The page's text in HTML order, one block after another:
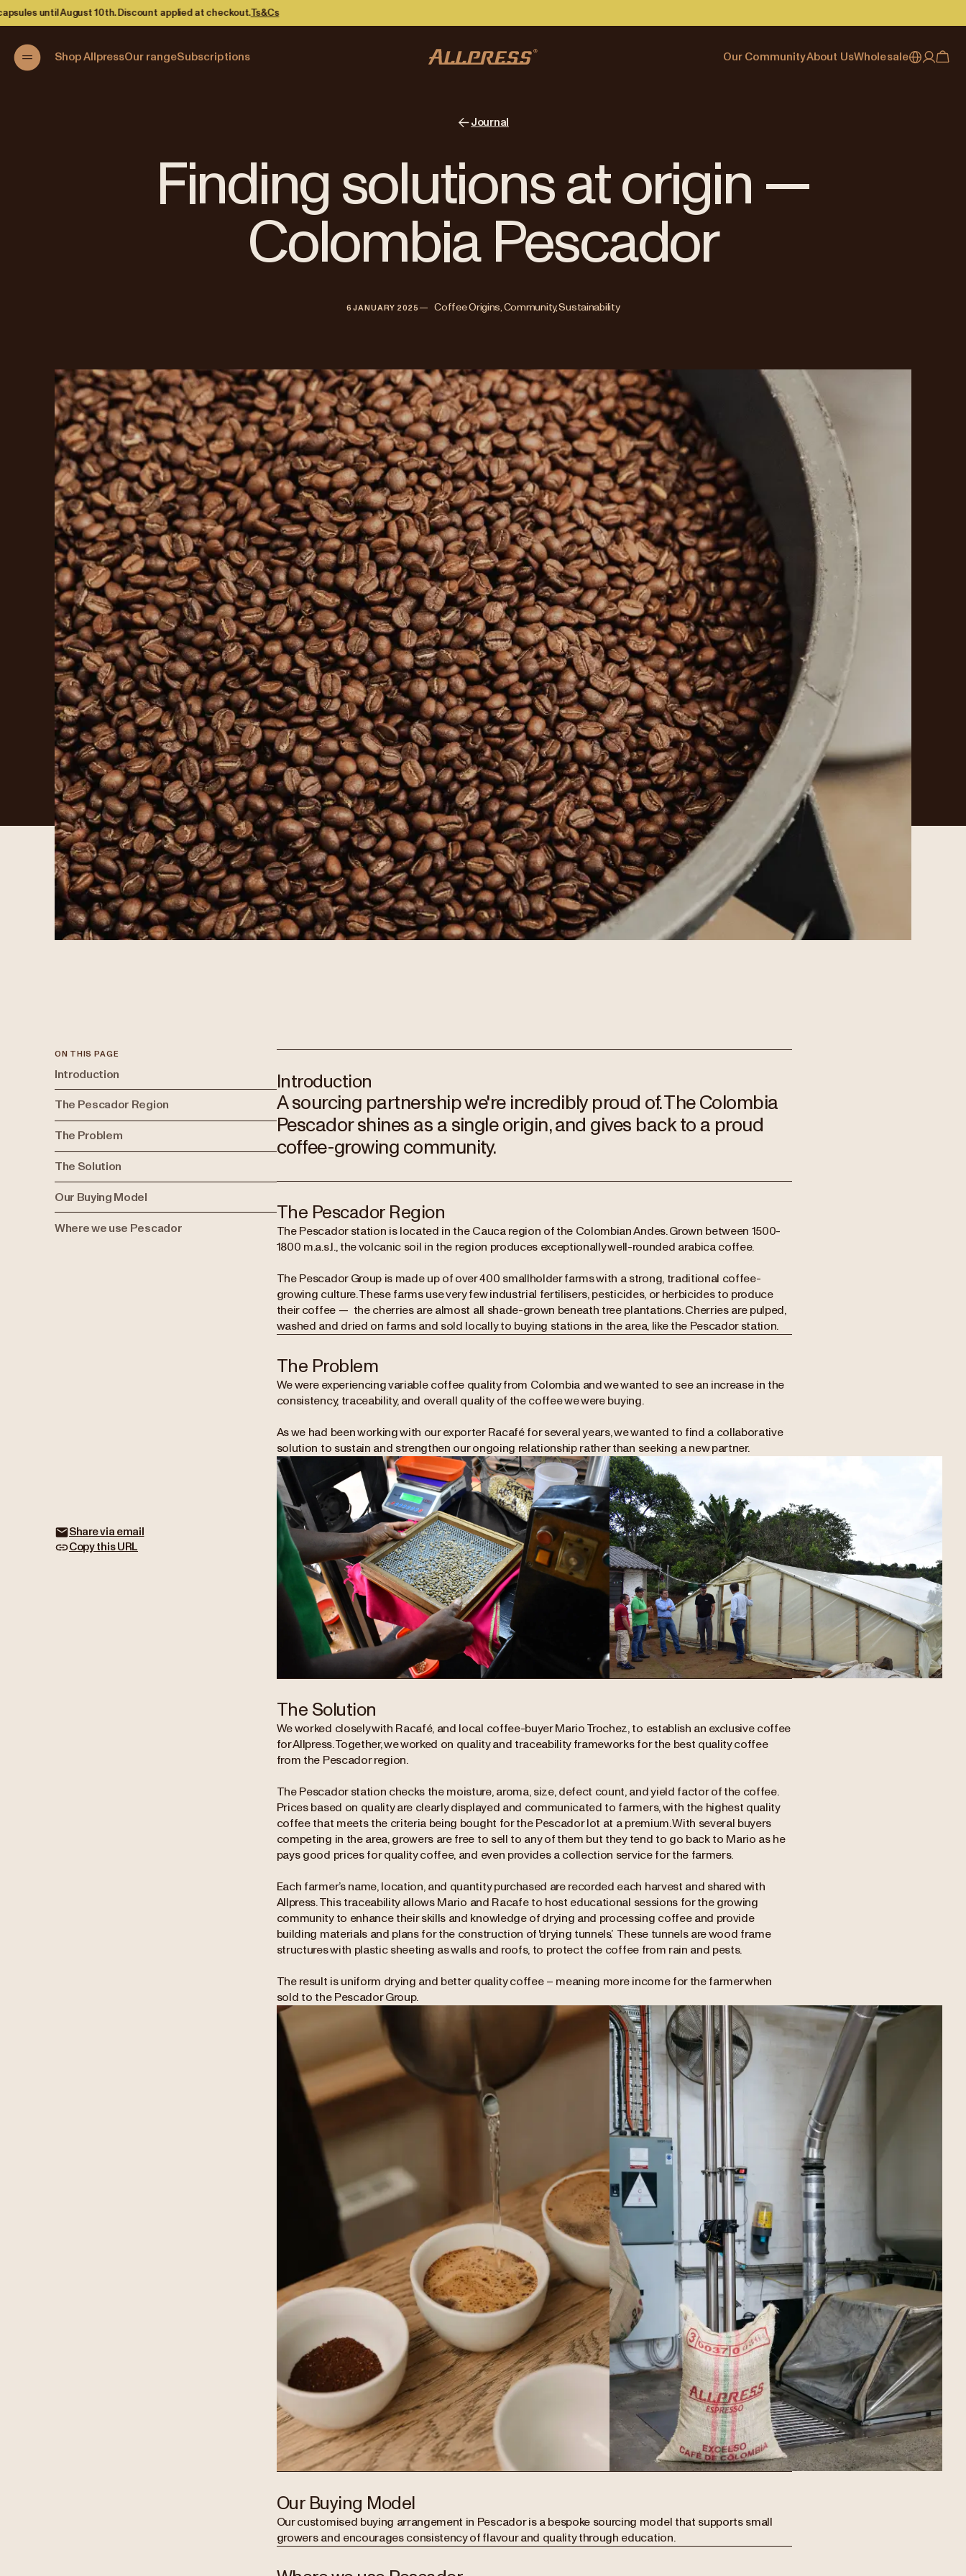
at checkout.Ts&Cs
Shop AllpressOur rangeSubscriptions Our Community
Coffee Guides
About UsWholesale
Journal
Finding solutions at origin —
Colombia Pescador
6 JANUARY 2025 — Coffee Origins, Community, Sustainability
ON THIS PAGE
Introduction
The Pescador Region
The Problem
The Solution
Our Buying Model
Where we use Pescador
Share via email
Copy this URL
Introduction
A sourcing partnership we're incredibly proud of. The Colombia
Pescador shines as a single origin, and gives back to a proud
coffee-growing community.
The Pescador Region
The Pescador station is located in the Cauca region of the Colombian Andes. Grown between 1500-
1800 m.a.s.l., the volcanic soil in the region produces exceptionally well-rounded arabica coffee.
The Pescador Group is made up of over 400 smallholder farms with a strong, traditional coffee-
growing culture. These farms use very few industrial fertilisers, pesticides, or herbicides to produce
their coffee — the cherries are almost all shade-grown beneath tree plantations. Cherries are pulped,
washed and dried on farms and sold locally to buying stations in the area, like the Pescador station.
The Problem
We were experiencing variable coffee quality from Colombia and we wanted to see an increase in the
consistency, traceability, and overall quality of the coffee we were buying.
As we had been working with our exporter Racafé for several years, we wanted to find a collaborative
solution to sustain and strengthen our ongoing relationship rather than seeking a new partner.
The Solution
We worked closely with Racafé, and local coffee-buyer Mario Trochez, to establish an exclusive coffee
for Allpress. Together, we worked on quality and traceability frameworks for the best quality coffee
from the Pescador region.
The Pescador station checks the moisture, aroma, size, defect count, and yield factor of the coffee.
Prices based on quality are clearly displayed and communicated to farmers, with the highest quality
coffee that meets the criteria being bought for the Pescador lot at a premium. With several buyers
competing in the area, growers are free to sell to any of them but they tend to go back to Mario as he
pays good prices for quality coffee, and even provides a collection service for the farmers.
Each farmer’s name, location, and quantity purchased are recorded each harvest and shared with
Allpress. This traceability allows Mario and Racafe to host educational sessions for the growing
community to enhance their skills and knowledge of drying and processing coffee and provide
building materials and plans for the construction of 'drying tunnels’. These tunnels are wood frame
structures with plastic sheeting as walls and roofs, to protect the coffee from rain and pests.
The result is uniform drying and better quality coffee – meaning more income for the farmer when
sold to the Pescador Group.
Our Buying Model
Our customised buying arrangement in Pescador is a bespoke sourcing model that supports small
growers and encourages consistency of flavour and quality through education.